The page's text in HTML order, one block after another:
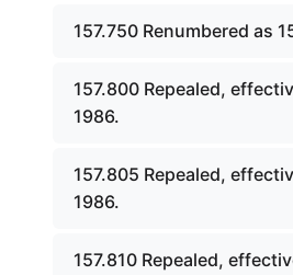
157.750 Renumbered as
157.800 Repealed,
1986.
157.805 Repealed,
1986.
157.810 Repealed,